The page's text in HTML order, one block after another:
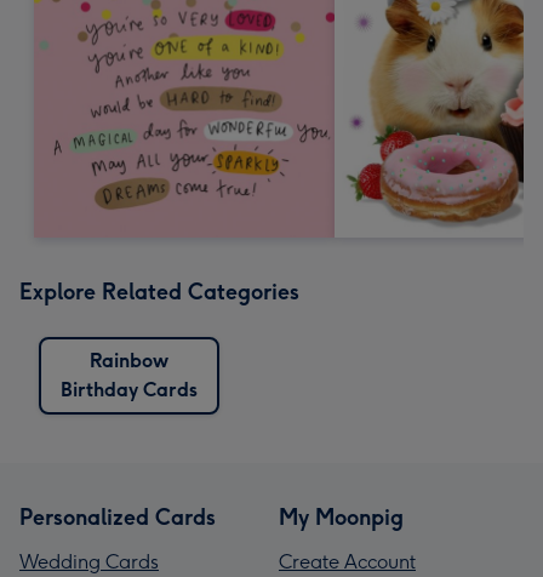
Explore Related Categories
Rainbow
Birthday Cards
Personalized Cards
Wedding Cards
My Moonpig
Create Account